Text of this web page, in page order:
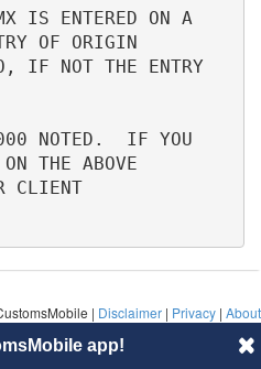
OF ORIGIN
NOTED.  IF YOU
ON THE ABOVE
CLIENT
| Disclaimer | Privacy | About
app!